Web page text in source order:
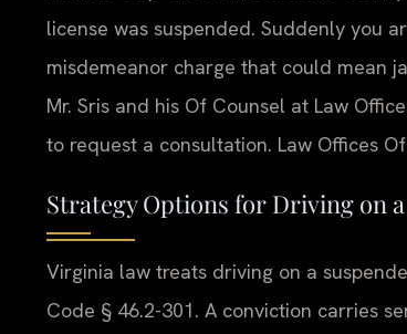
license was suspended. Suddenly you
misdemeanor charge that could mean
Mr. Sris and his Of Counsel at Law
to request a consultation. Law Offices
Strategy Options for Driving on
Virginia law treats driving on a
Code § 46.2-301. A conviction carries